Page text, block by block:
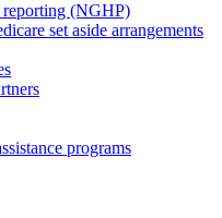
(NGHP)
set aside arrangements
programs